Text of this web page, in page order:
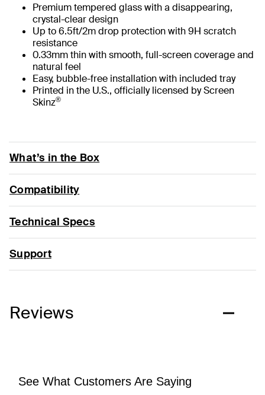
Premium tempered glass with a disappearing,
crystal-clear design
Up to 6.5ft/2m drop protection with 9H scratch
resistance
0.33mm thin with smooth, full-screen coverage and
natural feel
Easy, bubble-free installation with included tray
Printed in the U.S., officially licensed by Screen
Skinz®
What’s in the Box
Compatibility
Technical Specs
Support
Reviews